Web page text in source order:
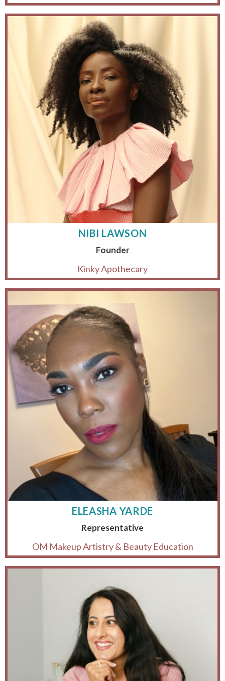
NIBI LAWSON
Founder
Kinky Apothecary
ELEASHA YARDE
Representative
OM Makeup Artistry & Beauty Education